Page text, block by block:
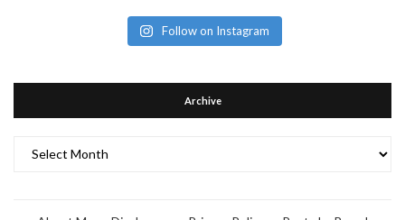
Follow on Instagram
Archive